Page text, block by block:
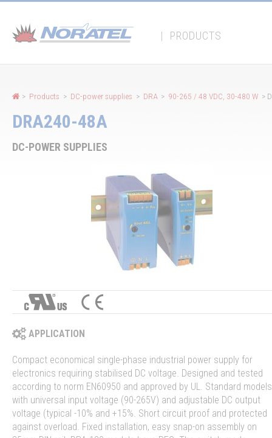
| PRODUCTS
> Products > DC-power supplies > DRA > 90-265 / 48 VDC, 30-480 W >
DRA240-48A
DC-POWER SUPPLIES
APPLICATION
Compact economical single-phase industrial power supply for
electronics requiring stabilised DC voltage. Designed and tested
according to norm EN60950 and approved by UL. Standard models
with universal input voltage (90-265V) and adjustable DC output
voltage (typical -10% and +15%. Short circuit proof and protected
against overload. Fixed installation, easy snap-on assembly on
Cookies management panel